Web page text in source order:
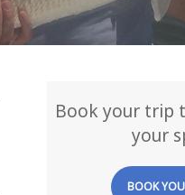
Book your trip
your
BOOK